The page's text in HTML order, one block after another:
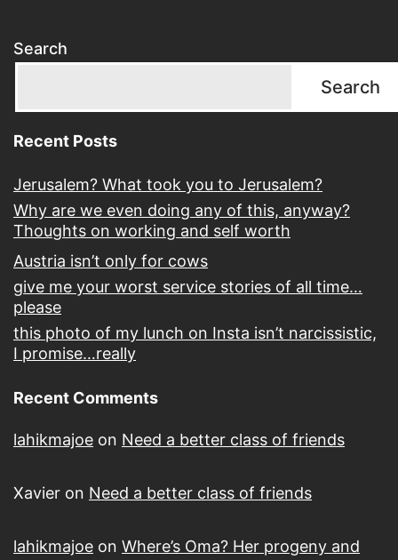
Search
Search
Recent Posts
Jerusalem? What took you to Jerusalem?
Why are we even doing any of this, anyway?
Thoughts on working and self worth
Austria isn’t only for cows
give me your worst service stories of all time…
please
this photo of my lunch on Insta isn’t narcissistic,
I promise…really
Recent Comments
lahikmajoe on Need a better class of friends
Xavier on Need a better class of friends
lahikmajoe on Where’s Oma? Her progeny and